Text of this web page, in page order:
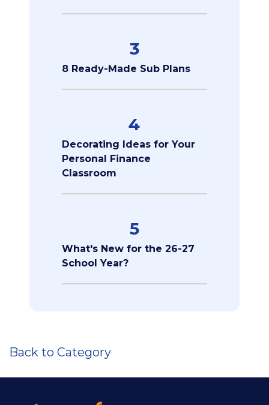
3
8 Ready-Made Sub Plans
4
Decorating Ideas for Your
Personal Finance
Classroom
5
What's New for the 26-27
School Year?
Back to Category